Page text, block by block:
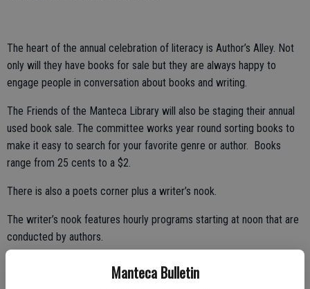
Manteca Bulletin
The heart of the annual celebration of literacy is Author’s Alley. Not
only will they have books for sale but they are always happy to
engage people in conversation about books and writing.
The Friends of the Manteca Library will also be staging their annual
used book sale. The committee works year round sorting books to
make it easy to search for your favorite genre or author. Books
range from 25 cents to a $2.
There is also a poets corner plus a writer’s nook.
The writer’s nook features hourly programs starting at noon that are
conducted by authors.
Paula Sheil and Jim Sterling will be presented the Literacy Hero
Award in a special ceremony at 11 a.m. on the main stage.